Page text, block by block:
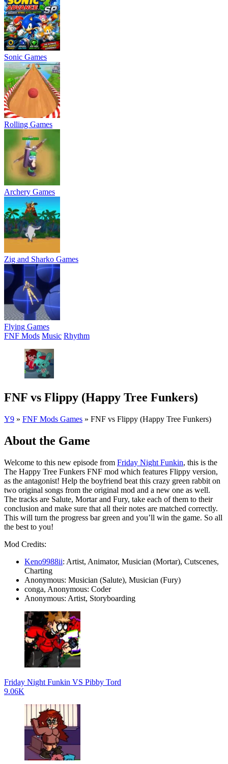
Sonic Games
Rolling Games
Archery Games
Zig and Sharko Games
Flying Games
FNF Mods Music Rhythm
FNF vs Flippy (Happy Tree Funkers)
Y9 » FNF Mods Games » FNF vs Flippy (Happy Tree Funkers)
About the Game
Welcome to this new episode from Friday Night Funkin, this is the
The Happy Tree Funkers FNF mod which features Flippy version,
as the antagonist! Help the boyfriend beat this crazy green rabbit on
two original songs from the original mod and a new one as well.
The tracks are Salute, Mortar and Fury, take each of them to their
conclusion and make sure that all their notes are matched correctly.
This will turn the progress bar green and you’ll win the game. So all
the best to you!
Mod Credits:
Keno9988ii: Artist, Animator, Musician (Mortar), Cutscenes,
Charting
Anonymous: Musician (Salute), Musician (Fury)
conga, Anonymous: Coder
Anonymous: Artist, Storyboarding
Friday Night Funkin VS Pibby Tord
9.06K